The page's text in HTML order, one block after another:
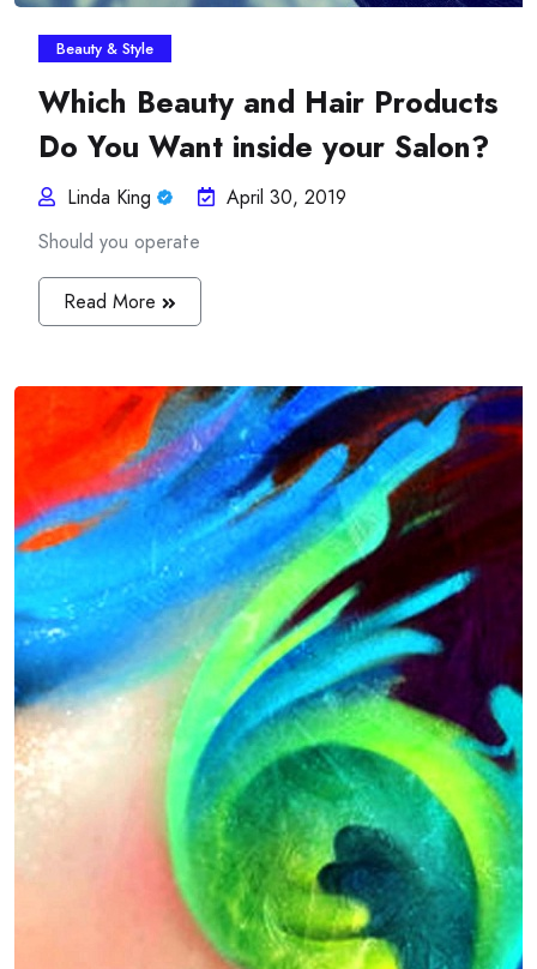
Beauty & Style
Which Beauty and Hair Products
Do You Want inside your Salon?
Linda King
April 30, 2019
Should you operate
Read More